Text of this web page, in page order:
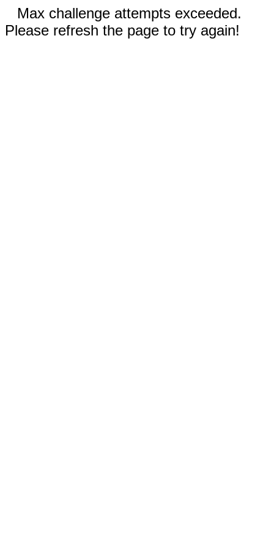
Max challenge attempts exceeded.
Please refresh the page to try again!